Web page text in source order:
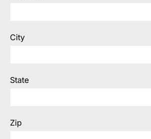
City
State
Zip